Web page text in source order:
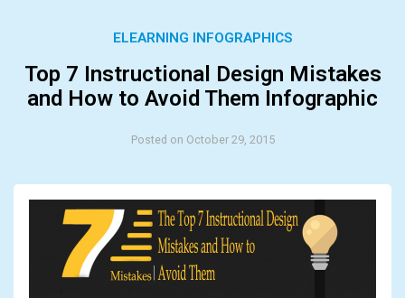
ELEARNING INFOGRAPHICS
Top 7 Instructional Design Mistakes
and How to Avoid Them Infographic
Posted on October 29, 2015